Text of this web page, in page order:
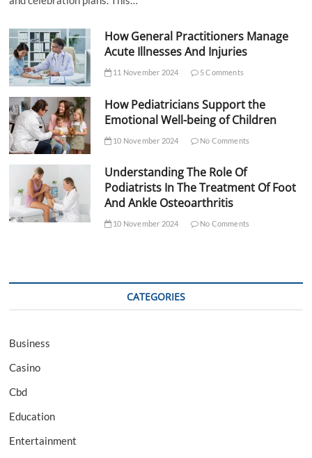
How General Practitioners Manage
Acute Illnesses And Injuries
11 November 2024 5 Comments
How Pediatricians Support the
Emotional Well-being of Children
10 November 2024 No Comments
Understanding The Role Of
Podiatrists In The Treatment Of Foot
And Ankle Osteoarthritis
10 November 2024 No Comments
CATEGORIES
Business
Casino
Cbd
Education
Entertainment